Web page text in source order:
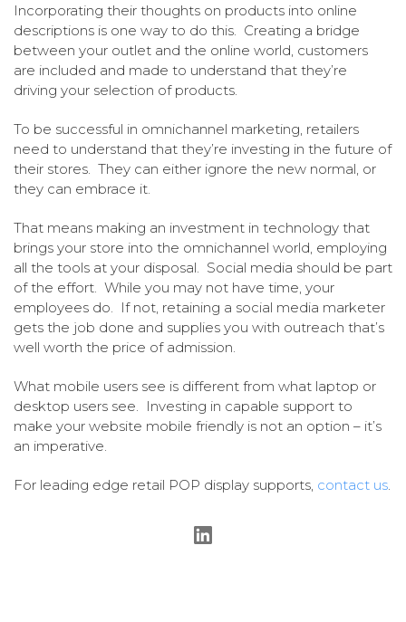
Incorporating their thoughts on products into online
descriptions is one way to do this. Creating a bridge
between your outlet and the online world, customers
are included and made to understand that they’re
driving your selection of products.
To be successful in omnichannel marketing, retailers
need to understand that they’re investing in the future of
their stores. They can either ignore the new normal, or
they can embrace it.
That means making an investment in technology that
brings your store into the omnichannel world, employing
all the tools at your disposal. Social media should be part
of the effort. While you may not have time, your
employees do. If not, retaining a social media marketer
gets the job done and supplies you with outreach that’s
well worth the price of admission.
What mobile users see is different from what laptop or
desktop users see. Investing in capable support to
make your website mobile friendly is not an option – it’s
an imperative.
For leading edge retail POP display supports, contact us.